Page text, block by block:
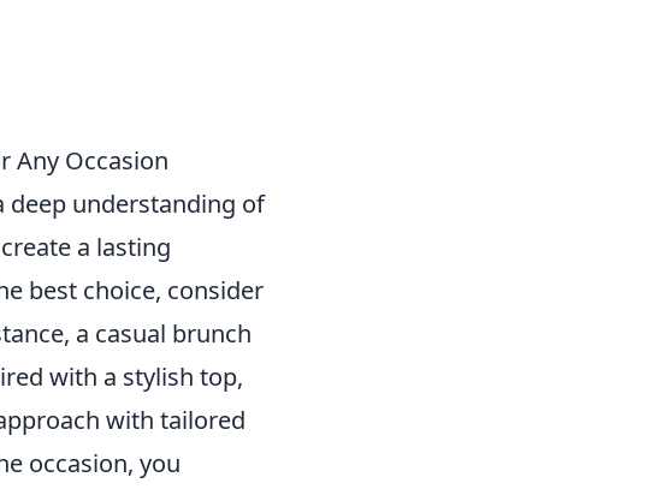
Any Occasion
deep understanding of
a lasting
best choice, consider
a casual brunch
with a stylish top,
with tailored
occasion, you